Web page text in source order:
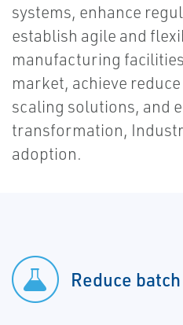
systems, enhance
establish agile and
manufacturing
market, achieve
scaling solutions, and
transformation,
adoption.
Reduce